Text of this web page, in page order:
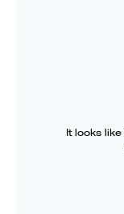
It looks like